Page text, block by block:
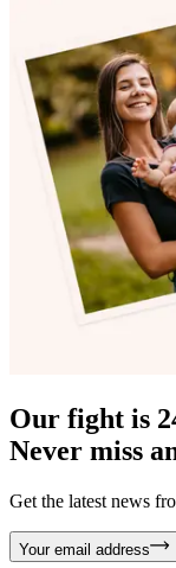
Our fight is
Never miss
Get the latest news
Your email address